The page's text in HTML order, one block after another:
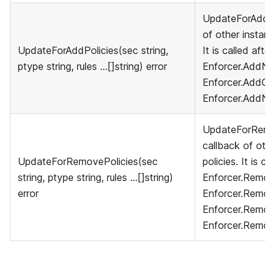
UpdateForAddPolicies(sec string,
ptype string, rules ...[]string) error
of other
It is called
UpdateForRemovePolicies(sec
string, ptype string, rules ...[]string)
error
callback of
policies. It is